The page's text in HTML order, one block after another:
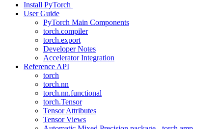
Install PyTorch
User Guide
PyTorch Main Components
torch.compiler
torch.export
Developer Notes
Accelerator Integration
Reference API
torch
torch.nn
torch.nn.functional
torch.Tensor
Tensor Attributes
Tensor Views